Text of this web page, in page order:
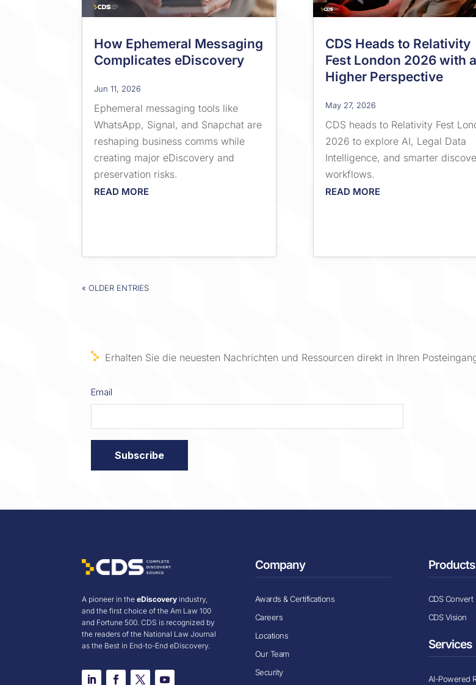
How Ephemeral Messaging
Complicates eDiscovery
Jun 11, 2026
Ephemeral messaging tools like
WhatsApp, Signal, and Snapchat are
reshaping business comms while
creating major eDiscovery and
preservation risks.
READ MORE
CDS Heads to Relativity
Fest London 2026 with a
Higher Perspective
May 27, 2026
CDS heads to Relativity Fest
2026 to explore AI, Legal Data
Intelligence, and smarter
workflows.
READ MORE
« OLDER ENTRIES
Erhalten Sie die neuesten Nachrichten und Ressourcen direkt in Ihren
A pioneer in theeDiscovery industry,
and the first choice of the Am Law 100
and Fortune 500. CDS is recognized by
the readers of the National Law Journal
as the Best in End-to-End eDiscovery.
Company
Awards & Certifications
Careers
Locations
Our Team
Security
Products
CDS Convert
CDS Vision
Services
AI-Powered